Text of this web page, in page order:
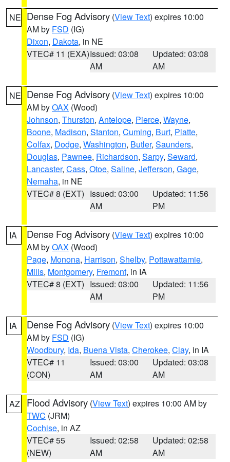
NE Dense Fog Advisory (View Text) expires 10:00
AM by FSD (IG)
Dixon, Dakota, in NE
VTEC# 11 (EXA)Issued: 03:08
AM
Updated: 03:08
AM
NE Dense Fog Advisory (View Text) expires 10:00
AM byOAX (Wood)
Johnson, Thurston, Antelope, Pierce, Wayne,
Boone, Madison, Stanton, Cuming, Burt, Platte,
Colfax, Dodge, Washington, Butler, Saunders,
Douglas, Pawnee, Richardson, Sarpy, Seward,
Lancaster, Cass, Otoe, Saline, Jefferson, Gage,
Nemaha, in NE
VTEC# 8 (EXT) Issued: 03:00
AM
Updated: 11:56
PM
IA Dense Fog Advisory (View Text) expires 10:00
AM byOAX (Wood)
Page, Monona, Harrison, Shelby, Pottawattamie,
Mills, Montgomery, Fremont, in IA
VTEC# 8 (EXT) Issued: 03:00
AM
Updated: 11:56
PM
IA Dense Fog Advisory (View Text) expires 10:00
AM by FSD (IG)
Woodbury, Ida, Buena Vista, Cherokee, Clay, in IA
VTEC# 11
(CON)
Issued: 03:00
AM
Updated: 03:08
AM
AZ Flood Advisory (View Text) expires 10:00 AM by
TWC (JRM)
Cochise, in AZ
VTEC# 55
(NEW)
Issued: 02:58
AM
Updated: 02:58
AM